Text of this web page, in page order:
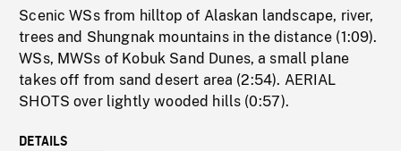
Scenic WSs from hilltop of Alaskan landscape, river,
trees and Shungnak mountains in the distance (1:09).
WSs, MWSs of Kobuk Sand Dunes, a small plane
takes off from sand desert area (2:54). AERIAL
SHOTS over lightly wooded hills (0:57).
DETAILS